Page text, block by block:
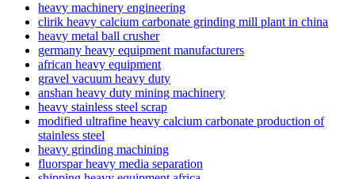
heavy machinery engineering
clirik heavy calcium carbonate grinding mill plant in china
heavy metal ball crusher
germany heavy equipment manufacturers
african heavy equipment
gravel vacuum heavy duty
anshan heavy duty mining machinery
heavy stainless steel scrap
modified ultrafine heavy calcium carbonate production of
stainless steel
heavy grinding machining
fluorspar heavy media separation